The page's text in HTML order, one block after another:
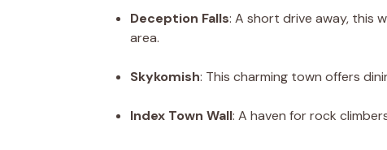
Deception Falls: A short drive away, this
area.
Skykomish: This charming town offers
Index Town Wall: A haven for rock